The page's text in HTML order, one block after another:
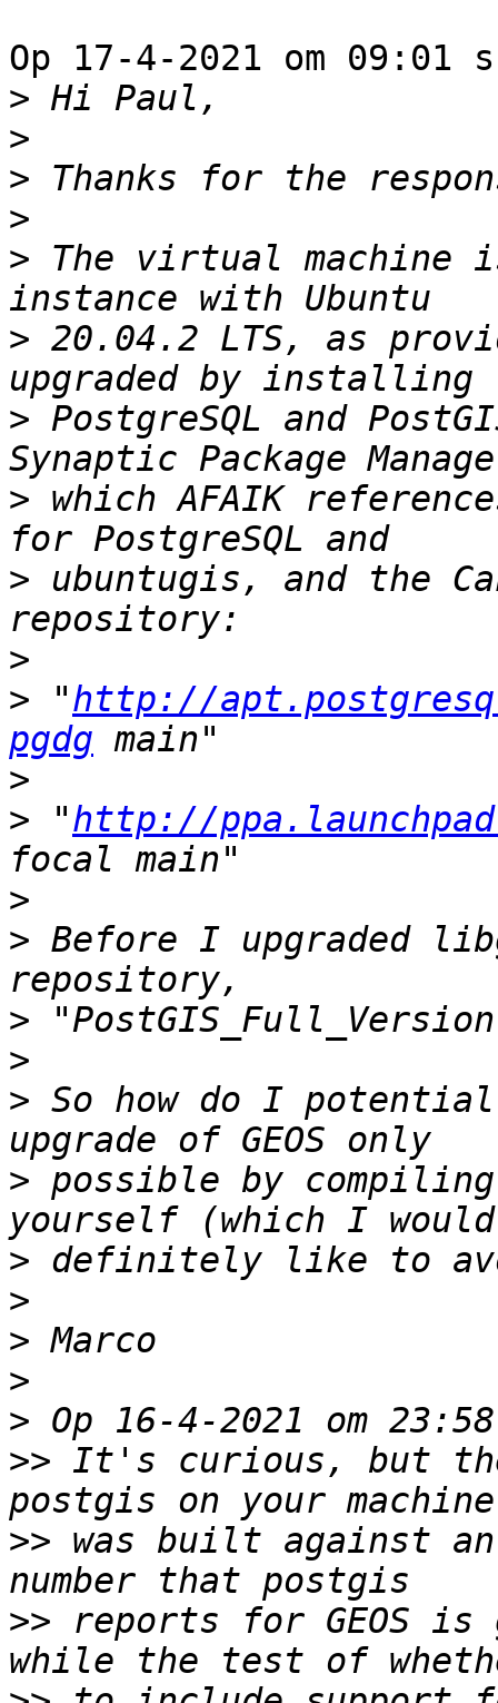
Op 17-4-2021 om 09:01
>
>
>
>
> The virtual machine
> 20.04.2 LTS, as
> PostgreSQL and
> which AFAIK
> ubuntugis, and the
>
> "http://
pgdg
>
> "http://
>
> Before I upgraded
>
>
> So how do I
> possible by
>
>
>
>
>
>> It's curious, but
>> was built against
>> reports for GEOS